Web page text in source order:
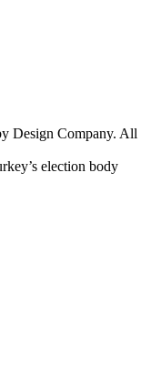
Design Company. All
election body